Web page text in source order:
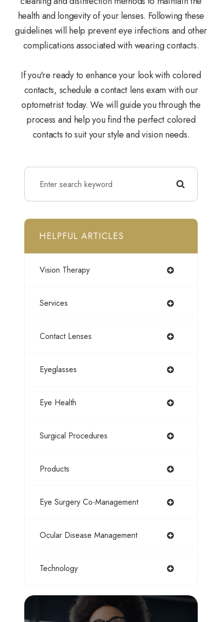
health and longevity of your lenses. Following these
guidelines will help prevent eye infections and other
complications associated with wearing contacts.
If you're ready to enhance your look with colored
contacts, schedule a contact lens exam with our
optometrist today. We will guide you through the
process and help you find the perfect colored
contacts to suit your style and vision needs.
HELPFUL ARTICLES
Vision Therapy
Services
Contact Lenses
Eyeglasses
Eye Health
Surgical Procedures
Products
Eye Surgery Co-Management
Ocular Disease Management
Technology